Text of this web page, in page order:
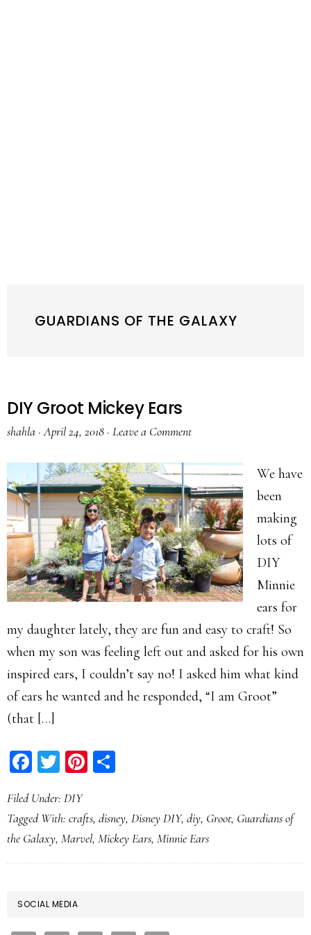
GUARDIANS OF THE GALAXY
DIY Groot Mickey Ears
shahla ·April 24, 2018 · Leave a Comment
We have
been
making
lots of
DIY
Minnie
ears for
my daughter lately, they are fun and easy to craft! So
when my son was feeling left out and asked for his own
inspired ears, I couldn’t say no! I asked him what kind
of ears he wanted and he responded, “I am Groot”
(that […]
Facebook
TwitterPinterest
Filed Under: DIY
Tagged With: crafts, disney, Disney DIY, diy, Groot, Guardians of
the Galaxy, Marvel, Mickey Ears, Minnie Ears
PRIMARY
SIDEBAR
SOCIAL MEDIA